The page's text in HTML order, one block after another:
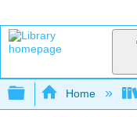
Expand/
Home